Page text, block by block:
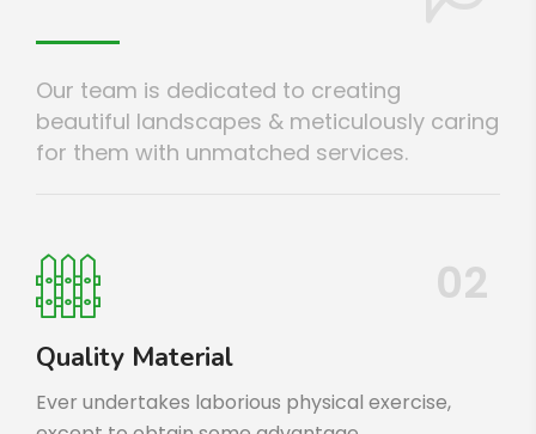
Our team is dedicated to creating
beautiful landscapes & meticulously caring
for them with unmatched services.
02
Quality Material
Ever undertakes laborious physical exercise,